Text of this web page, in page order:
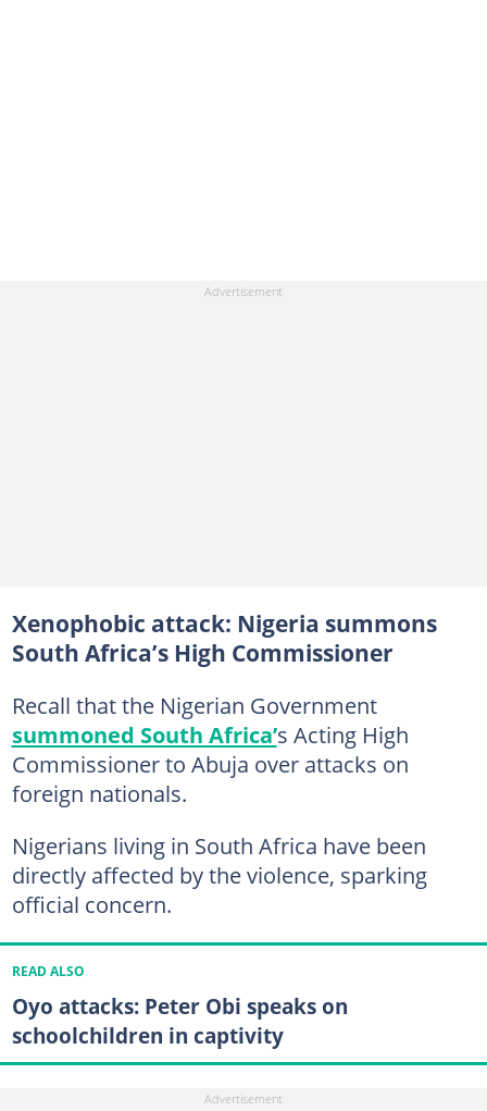
Xenophobic attack: Nigeria summons
South Africa’s High Commissioner
Recall that the Nigerian Government
summoned South Africa’s Acting High
Commissioner to Abuja over attacks on
foreign nationals.
Nigerians living in South Africa have been
directly affected by the violence, sparking
official concern.
READ ALSO
Oyo attacks: Peter Obi speaks on
schoolchildren in captivity